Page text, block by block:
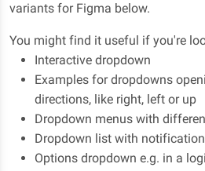
variants for Figma below.
You might find it useful if you're
Interactive dropdown
Examples for dropdowns
directions, like right, left or up
Dropdown menus with
Dropdown list with
Options dropdown e.g. in a